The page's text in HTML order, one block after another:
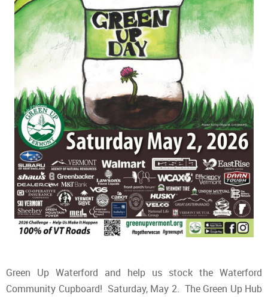
Green Up Waterford and help us stock the Waterford
Community Cupboard! Saturday, May 2. The Green Up Hub